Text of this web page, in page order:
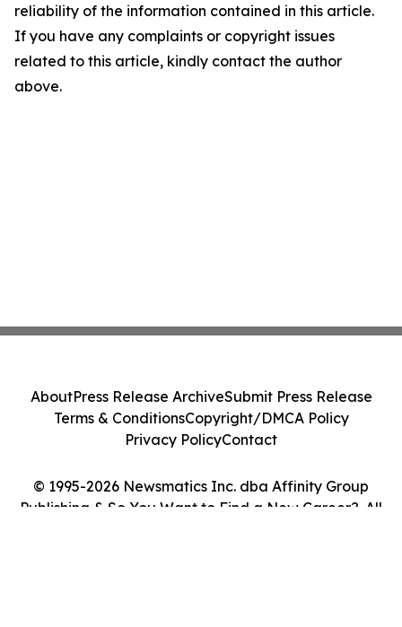
reliability of the information contained in this article.
If you have any complaints or copyright issues
related to this article, kindly contact the author
above.
© 1995-2026 Newsmatics Inc. dba Affinity Group
Publishing & So You Want to Find a New Career?. All
AboutPress Release ArchiveSubmit Press Release
Terms & ConditionsCopyright/DMCA Policy
Privacy PolicyContact